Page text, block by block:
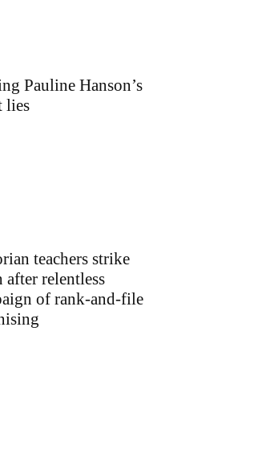
Pauline Hanson’s
lies
teachers strike
after relentless
of rank-and-file